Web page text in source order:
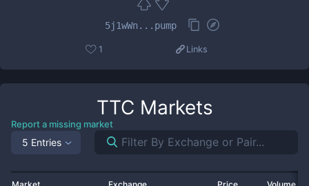
5j1wWn...pump
1 Links
TTC Markets
Report a missing market
5 Entries